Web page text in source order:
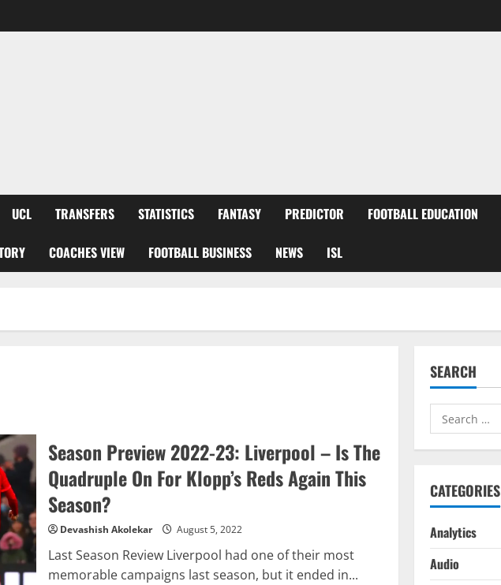
UCL TRANSFERS STATISTICS FANTASY PREDICTOR FOOTBALL EDUCATION
COACHES VIEW FOOTBALL BUSINESS NEWS ISL
Season Preview 2022-23: Liverpool – Is The
Quadruple On For Klopp’s Reds Again This
Season?
Devashish Akolekar August 5, 2022
Last Season Review Liverpool had one of their most
memorable campaigns last season, but it ended in...
SEARCH
Search
for:
CATEGORIES
Analytics
Audio